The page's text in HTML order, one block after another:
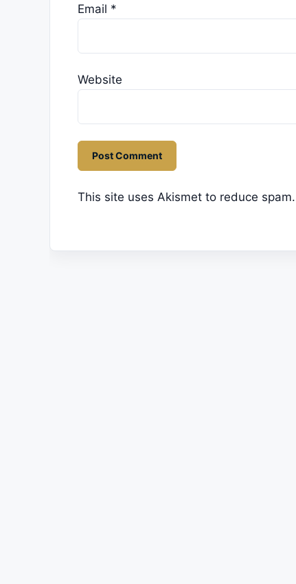
Email *
Website
This site uses Akismet to reduce spam.